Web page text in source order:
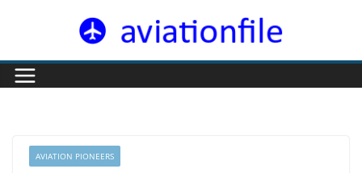
AVIATION PIONEERS